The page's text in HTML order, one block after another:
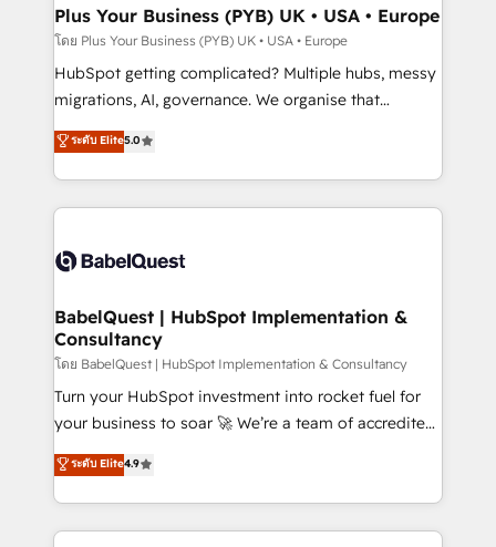
architectures that accelerate revenue operations and
performance. - Multi-object CRM migration, cleanup,
and implementation. - Pre-built and custom
integrations across your full tech stack. - Custom
- Dashboards, lifecycle campaigns, and lead
nurturing sequences. - Cross-hub setup across
scalable retainers. Let’s make HubSpot your most
powerful growth engine. Built to convert, scale, and
Plus Your Business (PYB) UK • USA • Europe
โดย Plus Your Business (PYB) UK • USA • Europe
HubSpot getting complicated? Multiple hubs, messy
migrations, AI, governance. We organise that
complexity, so your team can put HubSpot to work...
Welcome to our Profile! We help with: • CRM
implementation, reports, workflows, and team
training • CRM migration from Salesforce, Pipedrive,
custom API integrations • AI governance for
Boutique 'Elite' team of 12 • 150+ clients across Sales
Hub, Marketing Hub, Service Hub, Data Hub and
CMS • ISO/IEC 27001:2022, ISO 9001:2015, and ISO
42001:2023 certified - the AI management standard •
GuardHub: our AI governance framework, built on
'𝗖𝗼𝗻𝘁𝗮𝗰𝘁 𝗯𝘂𝘀𝗶𝗻𝗲𝘀𝘀' button to get in touch (𝘸𝘦'𝘳𝘦
𝘴𝘶𝘱𝘦𝘳 𝘳𝘦𝘴𝘱𝘰𝘯𝘴𝘪𝘷𝘦)
ระดับ Elite5.0
BabelQuest | HubSpot Implementation &
Consultancy
โดย BabelQuest | HubSpot Implementation & Consultancy
Turn your HubSpot investment into rocket fuel for
your business to soar 🚀 We’re a team of accredited
HubSpot experts ready to help you. We can
implement the platform into complex business
environments, optimise what you've got and make
sure you can actually use it, build your website in
ระดับ Elite4.9